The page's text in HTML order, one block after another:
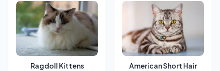
Ragdoll Kittens
American Short Hair